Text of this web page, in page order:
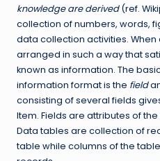
knowledge are derived(ref.
collection of numbers, words,
data collection activities.
arranged in such a way that
known as information. The
information format is the field
consisting of several fields
Item. Fields are attributes of
Data tables are collection of
table while columns of the